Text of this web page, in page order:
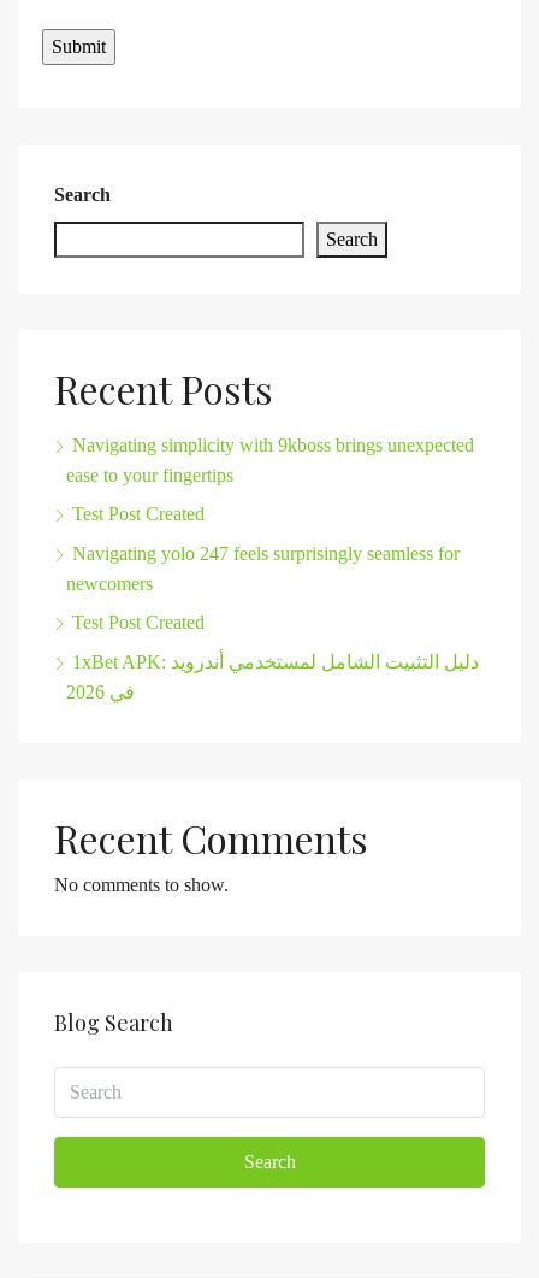
Search
Search
Recent Posts
Navigating simplicity with 9kboss brings unexpected
ease to your fingertips
Test Post Created
Navigating yolo 247 feels surprisingly seamless for
newcomers
Test Post Created
1xBet APK: دليل التثبيت الشامل لمستخدمي أندرويد
في 2026
Recent Comments
No comments to show.
Blog Search
Search